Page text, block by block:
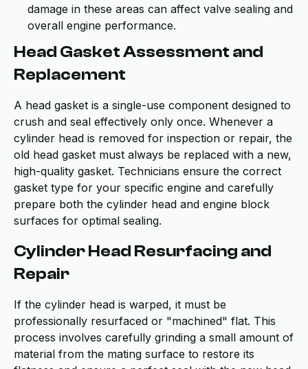
damage in these areas can affect valve sealing and
overall engine performance.
Head Gasket Assessment and
Replacement
A head gasket is a single-use component designed to
crush and seal effectively only once. Whenever a
cylinder head is removed for inspection or repair, the
old head gasket must always be replaced with a new,
high-quality gasket. Technicians ensure the correct
gasket type for your specific engine and carefully
prepare both the cylinder head and engine block
surfaces for optimal sealing.
Cylinder Head Resurfacing and
Repair
If the cylinder head is warped, it must be
professionally resurfaced or "machined" flat. This
process involves carefully grinding a small amount of
material from the mating surface to restore its